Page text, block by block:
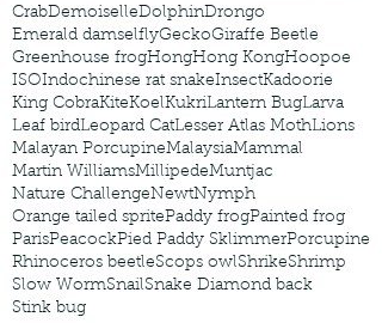
CrabDemoiselleDolphinDrongo
Emerald damselflyGeckoGiraffe Beetle
Greenhouse frogHongHong KongHoopoe
ISOIndochinese rat snakeInsectKadoorie
King CobraKiteKoelKukriLantern BugLarva
Leaf birdLeopard CatLesser Atlas MothLions
Malayan PorcupineMalaysiaMammal
Martin WilliamsMillipedeMuntjac
Nature ChallengeNewtNymph
Orange tailed spritePaddy frogPainted frog
ParisPeacockPied Paddy SklimmerPorcupine
Rhinoceros beetleScops owlShrikeShrimp
Slow WormSnailSnake Diamond back
Stink bug